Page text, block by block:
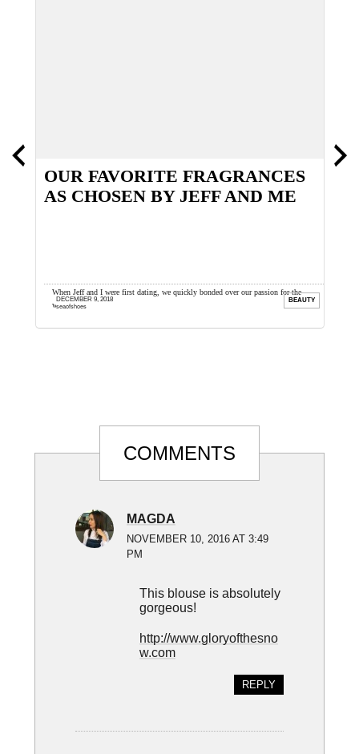
OUR FAVORITE FRAGRANCES
AS CHOSEN BY JEFF AND ME
When Jeff and I were first dating, we quickly bonded over our passion for the
wonderful world of fragrance. I ...
seaofshoes
DECEMBER 9, 2018 BEAUTY
Reader
InteractionsCOMMENTS
MAGDA
NOVEMBER 10, 2016 AT 3:49
PM
This blouse is absolutely
gorgeous!
http://www.gloryofthesno
w.com
REPLY